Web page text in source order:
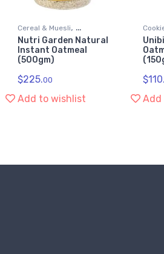
Cereal & Muesli,
Diet & Nutrition,
Grocery & Gourmet Food
Health & Personal Care
Nutri Garden Natural
Instant Oatmeal
(500gm)
$225.00
Add to wishlist
Snack
$110.
Add